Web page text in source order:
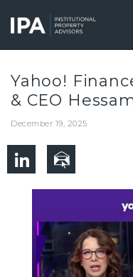
main
content
Yahoo!
& CEO
December 19, 2025